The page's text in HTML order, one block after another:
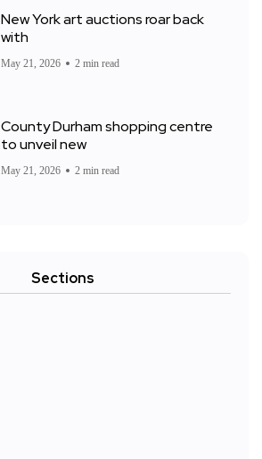
New York art auctions roar back
with
May 21, 2026 2 min read
County Durham shopping centre
to unveil new
May 21, 2026 2 min read
Sections